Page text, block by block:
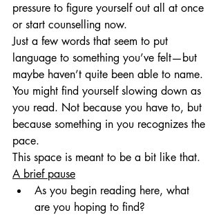
pressure to figure yourself out all at once
or start counselling now.
Just a few words that seem to put
language to something you’ve felt—but
maybe haven’t quite been able to name.
You might find yourself slowing down as
you read. Not because you have to, but
because something in you recognizes the
pace.
This space is meant to be a bit like that.
A brief pause
As you begin reading here, what
are you hoping to find?